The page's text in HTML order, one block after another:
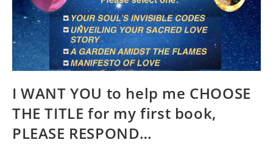
I WANT YOU to help me CHOOSE
THE TITLE for my first book,
PLEASE RESPOND…